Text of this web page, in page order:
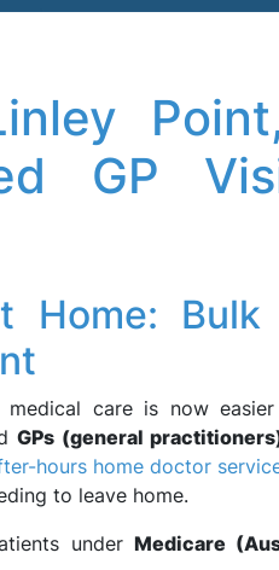
GP
Home:
medical care is now
GPs (general
hours home doctor
to leave home.
underMedicare